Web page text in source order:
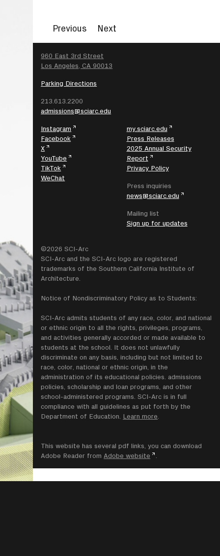
Previous Next
960 East 3rd Street
Los Angeles, CA 90013
Parking Directions
213.613.2200
admissions@sciarc.edu
Instagram
Facebook
X
YouTube
TikTok
WeChat
my.sciarc.edu
Press Releases
2025 Annual Security
Report
Privacy Policy
Press inquiries
news@sciarc.edu
Mailing list
Sign up for updates
©2026 SCI-Arc
SCI-Arc and the SCI-Arc logo are registered
trademarks of the Southern California Institute of
Architecture.
Notice of Nondiscriminatory Policy as to Students:
SCI-Arc admits students of any race, color, and national
or ethnic origin to all the rights, privileges, programs,
and activities generally accorded or made available to
students at the school. It does not unlawfully
discriminate on any basis, including but not limited to
race, color, national or ethnic origin, in the
administration of its educational policies. admissions
policies, scholarship and loan programs, and other
school-administered programs. SCI-Arc is in full
compliance with all guidelines as put forth by the
Department of Education. Learn more
This website has several pdf links, you can download
Adobe Reader from Adobe website
SEARCH